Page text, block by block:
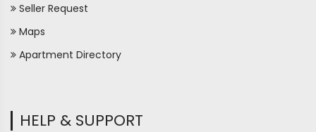
Seller Request
Maps
Apartment Directory
HELP & SUPPORT